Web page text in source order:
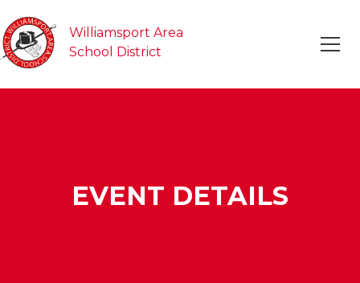
Williamsport Area
School District
EVENT DETAILS